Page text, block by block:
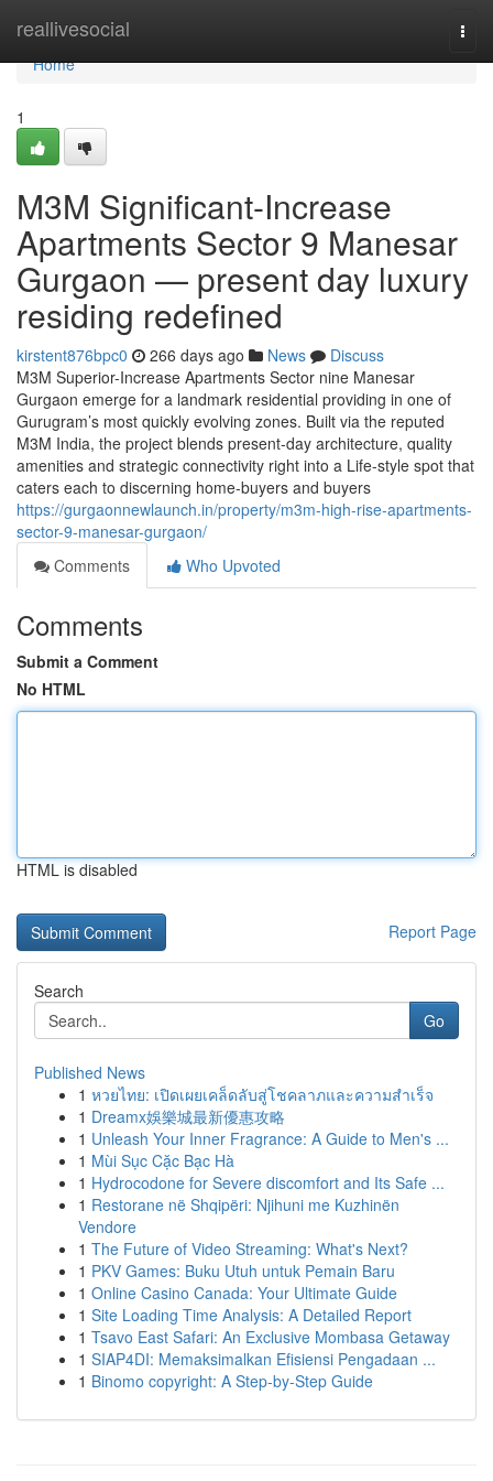
reallivesocial
Home
Home
1
M3M Significant-Increase
Apartments Sector 9 Manesar
Gurgaon — present day luxury
residing redefined
kirstent876bpc0 266 days ago News
Discuss
M3M Superior-Increase Apartments Sector nine Manesar
Gurgaon emerge for a landmark residential providing in one of
Gurugram’s most quickly evolving zones. Built via the reputed
M3M India, the project blends present-day architecture, quality
amenities and strategic connectivity right into a Life-style spot that
caters each to discerning home-buyers and buyers
https://gurgaonnewlaunch.in/property/m3m-high-rise-apartments-
sector-9-manesar-gurgaon/
Comments
Who Upvoted
Comments
Submit a Comment
No HTML
HTML is disabled
Report Page
Search
Go
Published News
1 หวยไทย: เปิดเผยเคล็ดลับสู่โชคลาภและความสำเร็จ
1 Dreamx娛樂城最新優惠攻略
1 Unleash Your Inner Fragrance: A Guide to Men's ...
1 Mùi Sục Cặc Bạc Hà
1 Hydrocodone for Severe discomfort and Its Safe ...
1 Restorane në Shqipëri: Njihuni me Kuzhinën
Vendore
1 The Future of Video Streaming: What's Next?
1 PKV Games: Buku Utuh untuk Pemain Baru
1 Online Casino Canada: Your Ultimate Guide
1 Site Loading Time Analysis: A Detailed Report
1 Tsavo East Safari: An Exclusive Mombasa Getaway
1 SIAP4DI: Memaksimalkan Efisiensi Pengadaan ...
1 Binomo copyright: A Step-by-Step Guide